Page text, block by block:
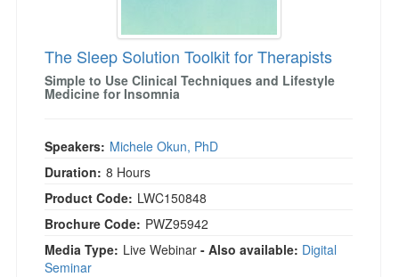
Speech-Language Pathologist
Tools/Toy/Games
DVD
Bundles
The Sleep Solution Toolkit for Therapists
Simple to Use Clinical Techniques and Lifestyle
Medicine for Insomnia
Speakers: Michele Okun, PhD
Duration: 8 Hours
Product Code: LWC150848
Brochure Code: PWZ95942
Media Type: Live Webinar - Also available: Digital
Seminar